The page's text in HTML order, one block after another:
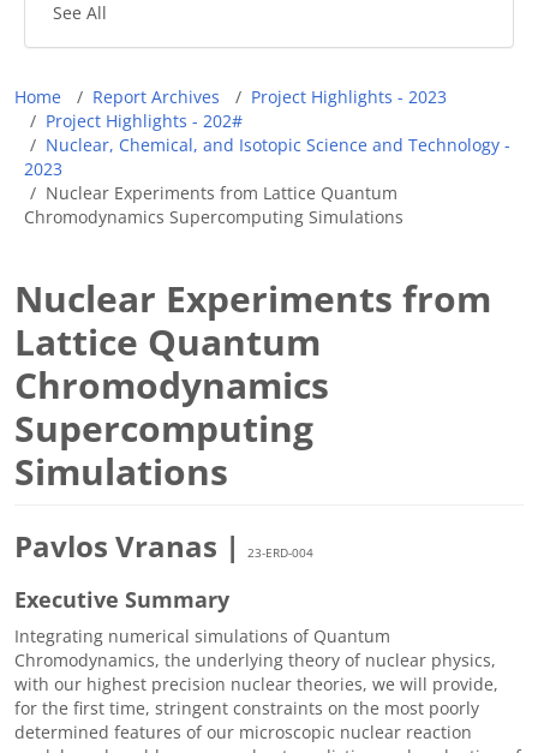
See All
Breadcrumb
Home Report Archives
Project Highlights - 2023
Project Highlights - 202#
Nuclear, Chemical, and Isotopic Science and Technology -
2023
Nuclear Experiments from Lattice Quantum
Chromodynamics Supercomputing Simulations
Nuclear Experiments from
Lattice Quantum
Chromodynamics
Supercomputing
Simulations
Pavlos Vranas | 23-ERD-004
Executive Summary
Integrating numerical simulations of Quantum
Chromodynamics, the underlying theory of nuclear physics,
with our highest precision nuclear theories, we will provide,
for the first time, stringent constraints on the most poorly
determined features of our microscopic nuclear reaction